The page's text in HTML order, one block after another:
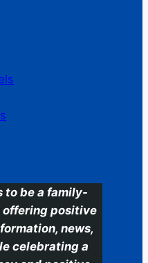
to be a family-
positive
news,
celebrating a